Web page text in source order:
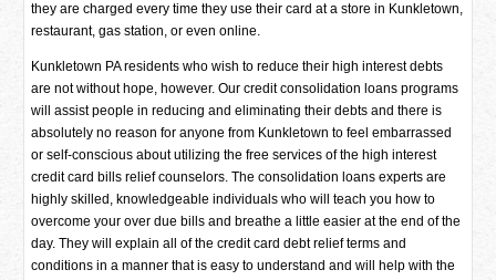
they are charged every time they use their card at a store in Kunkletown,
restaurant, gas station, or even online.
Kunkletown PA residents who wish to reduce their high interest debts
are not without hope, however. Our credit consolidation loans programs
will assist people in reducing and eliminating their debts and there is
absolutely no reason for anyone from Kunkletown to feel embarrassed
or self-conscious about utilizing the free services of the high interest
credit card bills relief counselors. The consolidation loans experts are
highly skilled, knowledgeable individuals who will teach you how to
overcome your over due bills and breathe a little easier at the end of the
day. They will explain all of the credit card debt relief terms and
conditions in a manner that is easy to understand and will help with the